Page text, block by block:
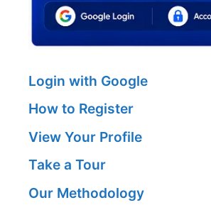
Login with Google
How to Register
View Your Profile
Take a Tour
Our Methodology